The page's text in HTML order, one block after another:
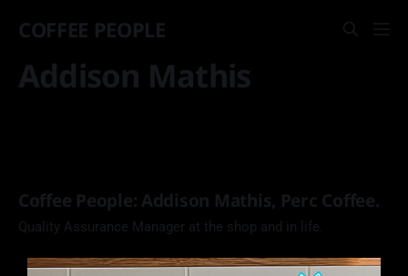
COFFEE PEOPLE
Addison Mathis
Coffee People: Addison Mathis, Perc Coffee.
Quality Assurance Manager at the shop and in life.